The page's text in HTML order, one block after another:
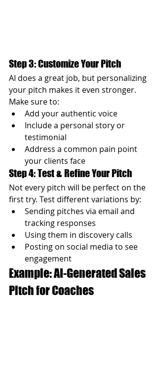
Step 3: Customize Your Pitch
AI does a great job, but personalizing
your pitch makes it even stronger.
Make sure to:
Add your authentic voice
Include a personal story or
testimonial
Address a common pain point
your clients face
Step 4: Test & Refine Your Pitch
Not every pitch will be perfect on the
first try. Test different variations by:
Sending pitches via email and
tracking responses
Using them in discovery calls
Posting on social media to see
engagement
Example: AI-Generated Sales
Pitch for Coaches